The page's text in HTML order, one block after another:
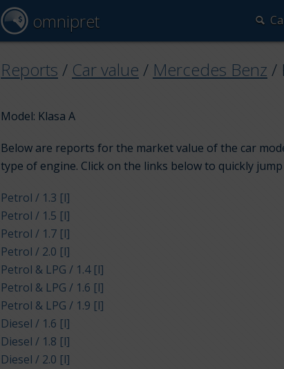
omnipret
Reports / Car value / Mercedes Benz /
Model: Klasa A
Below are reports for the market value of the car
type of engine. Click on the links below to quickly
Petrol / 1.3 [l]
Petrol / 1.5 [l]
Petrol / 1.7 [l]
Petrol / 2.0 [l]
Petrol & LPG / 1.4 [l]
Petrol & LPG / 1.6 [l]
Petrol & LPG / 1.9 [l]
Diesel / 1.6 [l]
Diesel / 1.8 [l]
Diesel / 2.0 [l]